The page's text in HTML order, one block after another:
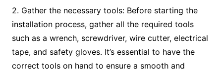
2. Gather the necessary tools: Before starting the
installation process, gather all the required tools
such as a wrench, screwdriver, wire cutter, electrical
tape, and safety gloves. It’s essential to have the
correct tools on hand to ensure a smooth and